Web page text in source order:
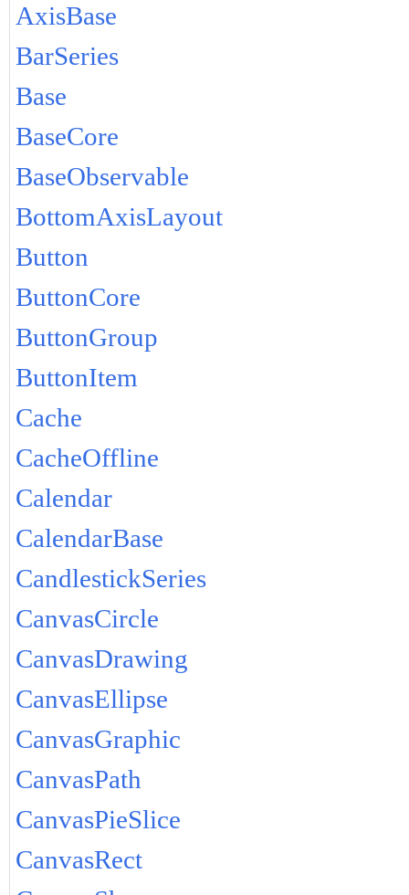
AxisBase
BarSeries
Base
BaseCore
BaseObservable
BottomAxisLayout
Button
ButtonCore
ButtonGroup
ButtonItem
Cache
CacheOffline
Calendar
CalendarBase
CandlestickSeries
CanvasCircle
CanvasDrawing
CanvasEllipse
CanvasGraphic
CanvasPath
CanvasPieSlice
CanvasRect